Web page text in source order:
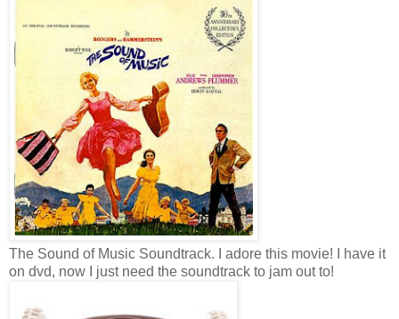
The Sound of Music Soundtrack. I adore this movie! I have it
on dvd, now I just need the soundtrack to jam out to!